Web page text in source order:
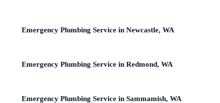
Emergency Plumbing Service in Newcastle, WA
Emergency Plumbing Service in Redmond, WA
Emergency Plumbing Service in Sammamish, WA